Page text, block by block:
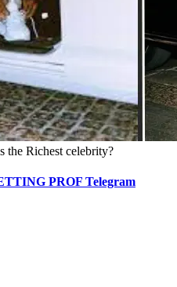
the Richest celebrity?
PROF Telegram